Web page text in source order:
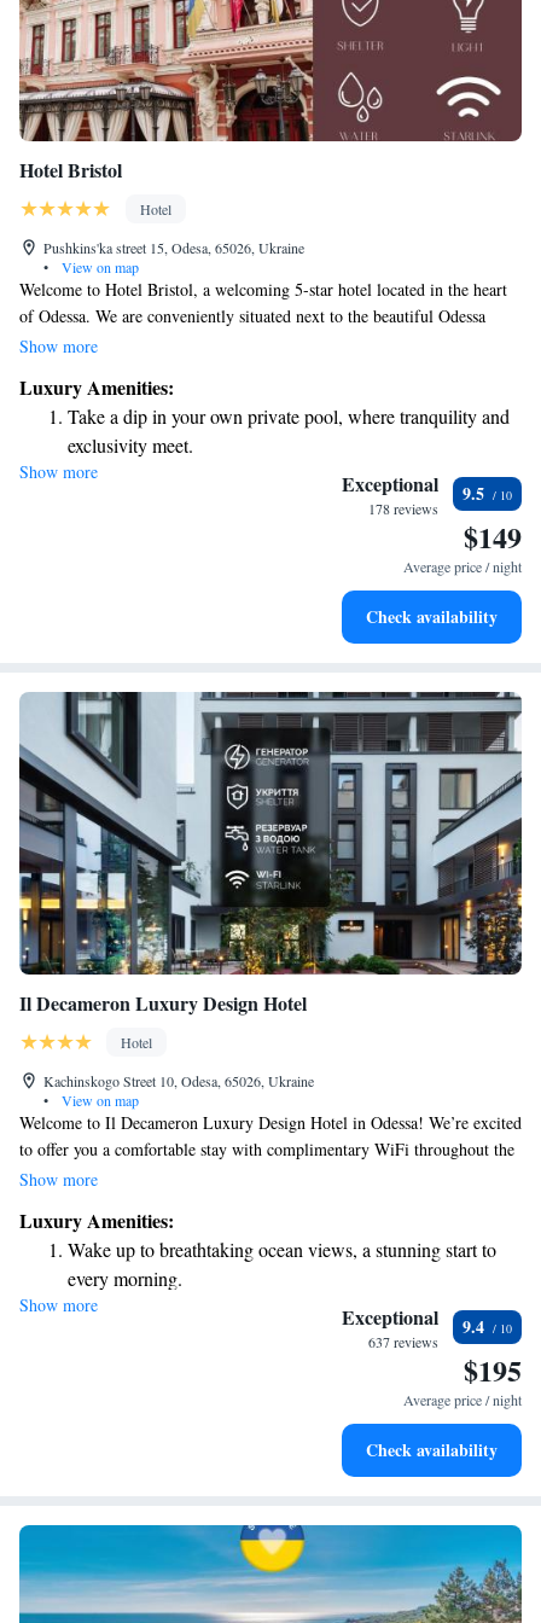
Hotel Bristol
Hotel
Pushkins'ka street 15, Odesa, 65026, Ukraine
•
View on map
Welcome to Hotel Bristol, a welcoming 5-star hotel located in the heart
of Odessa. We are conveniently situated next to the beautiful Odessa
Philharmonic and just a short 500-meter stroll from the State Opera and
the clock to assist you with anything you need during your stay. We look
forward to making your visit as comfortable and enjoyable as possible!
Show more
Luxury Amenities:
Take a dip in your own private pool, where tranquility and
exclusivity meet.
Wake up to breathtaking ocean views, a stunning start to
Stay right on the oceanfront and let the sound of waves
Enjoy convenient transportation with our exclusive shuttle
Show more Exceptional
178 reviews
9.5
$149
Average price / night
Check availability
Il Decameron Luxury Design Hotel
Hotel
Kachinskogo Street 10, Odesa, 65026, Ukraine
•
View on map
Welcome to Il Decameron Luxury Design Hotel in Odessa! We’re excited
to offer you a comfortable stay with complimentary WiFi throughout the
hotel. If you're interested in exploring local attractions, you'll find the
Plus, we have free private parking available for your convenience. We’re
here to help make your visit enjoyable and memorable!
Show more
Luxury Amenities:
Wake up to breathtaking ocean views, a stunning start to
every morning.
Stay right on the oceanfront and let the sound of waves
Enjoy convenient transportation with our exclusive shuttle
Charge your electric vehicle conveniently with our on-site
Show more Exceptional
637 reviews
9.4
$195
Average price / night
Check availability